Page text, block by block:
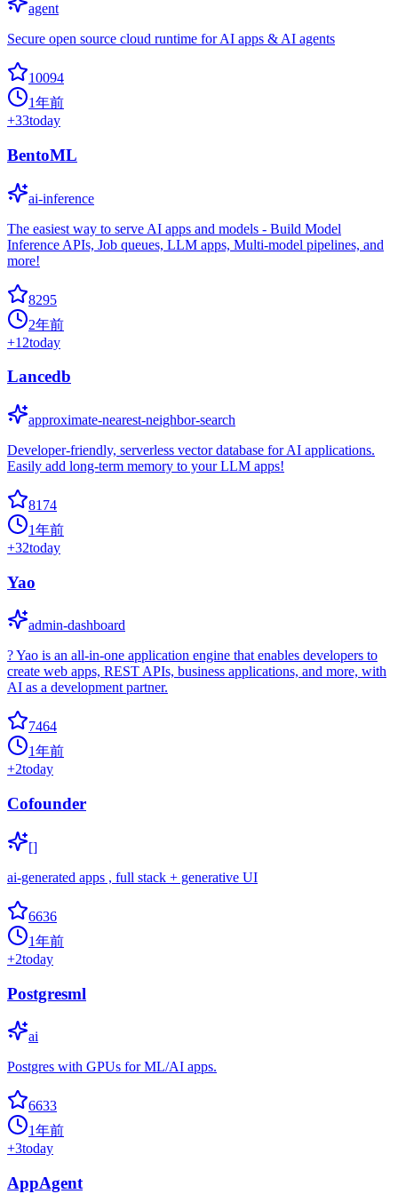
agent
Secure open source cloud runtime for AI apps & AI agents
10094
1年前
+33today
BentoML
ai-inference
The easiest way to serve AI apps and models - Build Model
Inference APIs, Job queues, LLM apps, Multi-model pipelines, and
more!
8295
2年前
+12today
Lancedb
approximate-nearest-neighbor-search
Developer-friendly, serverless vector database for AI applications.
Easily add long-term memory to your LLM apps!
8174
1年前
+32today
Yao
admin-dashboard
? Yao is an all-in-one application engine that enables developers to
create web apps, REST APIs, business applications, and more, with
AI as a development partner.
7464
1年前
+2today
Cofounder
[]
ai-generated apps , full stack + generative UI
6636
1年前
+2today
Postgresml
ai
Postgres with GPUs for ML/AI apps.
6633
1年前
+3today
AppAgent